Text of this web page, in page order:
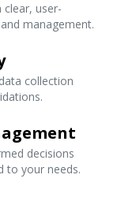
clear, user-
management.
collection
decisions
to your needs.